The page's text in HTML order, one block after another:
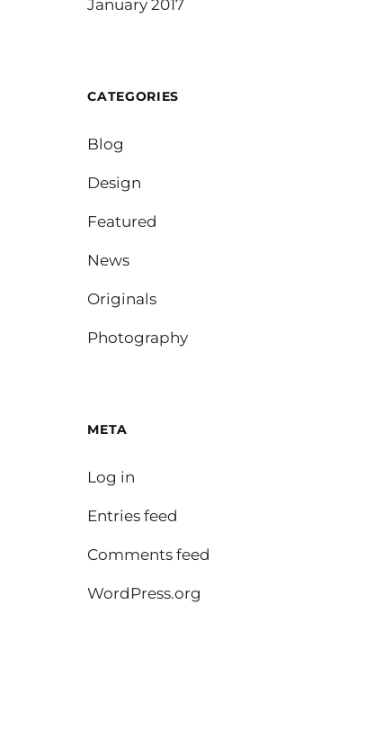
January 2017
CATEGORIES
Blog
Design
Featured
News
Originals
Photography
META
Log in
Entries feed
Comments feed
WordPress.org